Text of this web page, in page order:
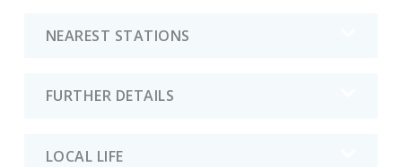
NEAREST STATIONS
FURTHER DETAILS
LOCAL LIFE